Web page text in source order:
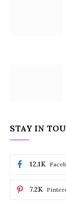
STAY IN
12.1K
7.2K